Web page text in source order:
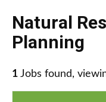
Natural
Planning
1 Jobs found,